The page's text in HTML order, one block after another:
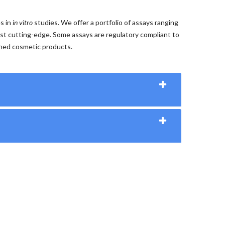
in in vitro studies. We offer a portfolio of assays ranging
cutting-edge. Some assays are regulatory compliant to
cosmetic products.